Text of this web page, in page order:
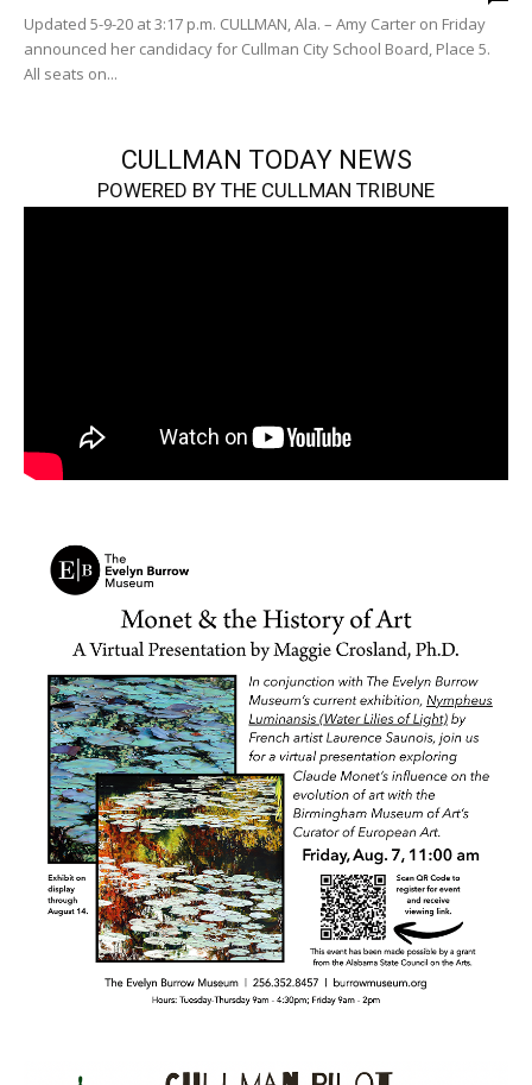
Updated 5-9-20 at 3:17 p.m. CULLMAN, Ala. – Amy Carter on Friday
announced her candidacy for Cullman City School Board, Place 5.
All seats on...
CULLMAN TODAY NEWS
POWERED BY THE CULLMAN TRIBUNE